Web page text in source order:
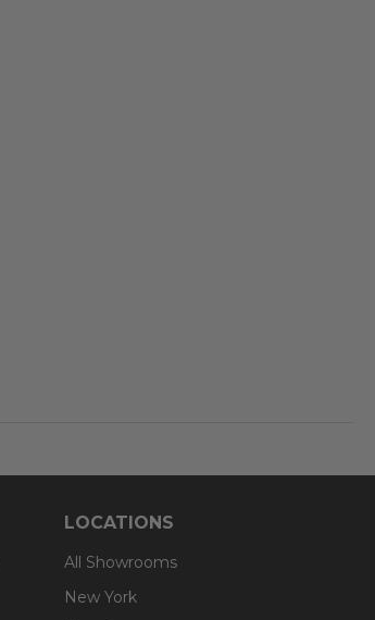
LOCATIONS
All Showrooms
New York